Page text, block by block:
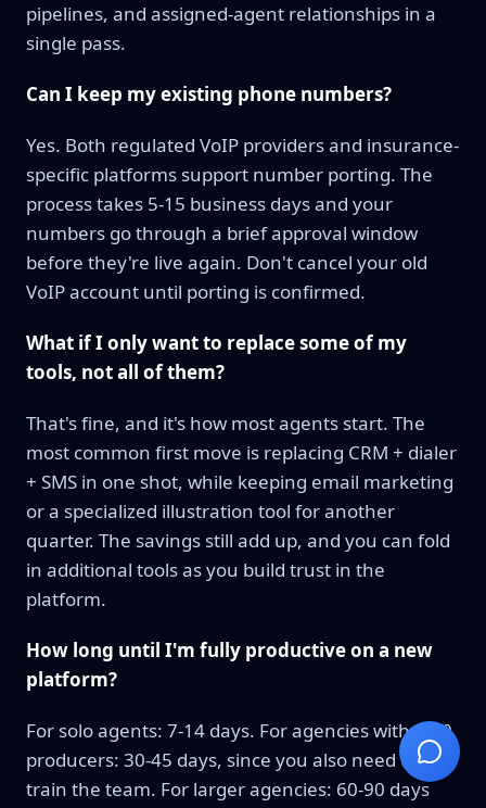
pipelines, and assigned-agent relationships in a
single pass.
Can I keep my existing phone numbers?
Yes. Both regulated VoIP providers and insurance-
specific platforms support number porting. The
process takes 5-15 business days and your
numbers go through a brief approval window
before they're live again. Don't cancel your old
VoIP account until porting is confirmed.
What if I only want to replace some of my
tools, not all of them?
That's fine, and it's how most agents start. The
most common first move is replacing CRM + dialer
+ SMS in one shot, while keeping email marketing
or a specialized illustration tool for another
quarter. The savings still add up, and you can fold
in additional tools as you build trust in the
platform.
How long until I'm fully productive on a new
platform?
For solo agents: 7-14 days. For agencies with 5-20
producers: 30-45 days, since you also need to
train the team. For larger agencies: 60-90 days